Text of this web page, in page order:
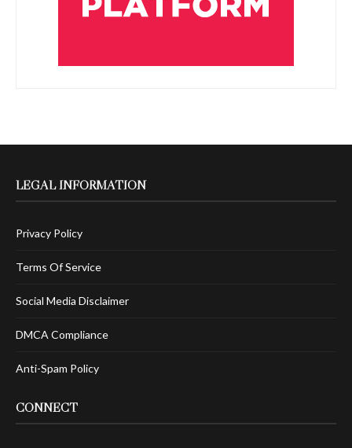
LEGAL INFORMATION
Privacy Policy
Terms Of Service
Social Media Disclaimer
DMCA Compliance
Anti-Spam Policy
CONNECT